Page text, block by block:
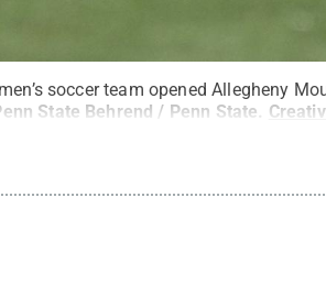
soccer team opened Allegheny
State Behrend / Penn State.